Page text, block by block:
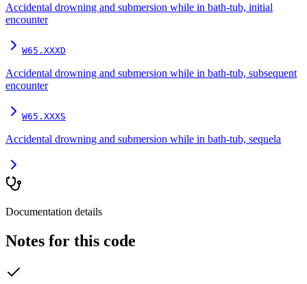
Accidental drowning and submersion while in bath-tub, initial
encounter
W65.XXXD
Accidental drowning and submersion while in bath-tub, subsequent
encounter
W65.XXXS
Accidental drowning and submersion while in bath-tub, sequela
Documentation details
Notes for this code